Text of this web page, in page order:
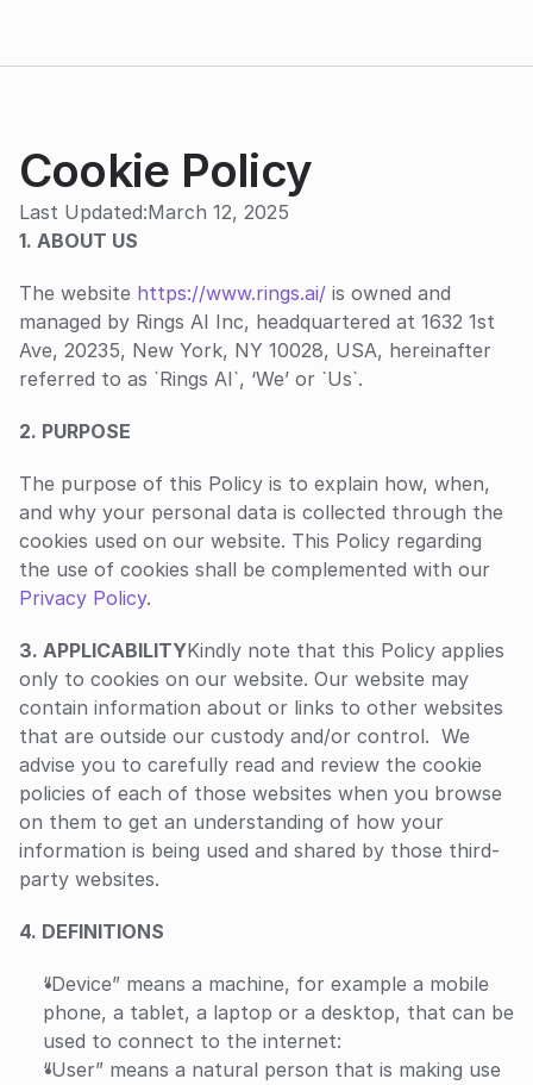
Cookie Policy
Last Updated:March 12, 2025
1. ABOUT US
The website https://www.rings.ai/ is owned and
managed by Rings AI Inc, headquartered at 1632 1st
Ave, 20235, New York, NY 10028, USA, hereinafter
referred to as `Rings AI`, ‘We’ or `Us`.
‍2. PURPOSE
The purpose of this Policy is to explain how, when,
and why your personal data is collected through the
cookies used on our website. This Policy regarding
Privacy Policy.
‍3. APPLICABILITYKindly note that this Policy applies
only to cookies on our website. Our website may
contain information about or links to other websites
that are outside our custody and/or control.  We
advise you to carefully read and review the cookie
policies of each of those websites when you browse
on them to get an understanding of how your
information is being used and shared by those third-
party websites.
4. DEFINITIONS
“Device” means a machine, for example a mobile
phone, a tablet, a laptop or a desktop, that can be
used to connect to the internet:
“User” means a natural person that is making use